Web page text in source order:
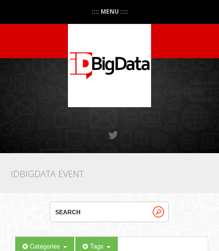
:::: MENU ::::
IDBIGDATA EVENT
Categories Tags